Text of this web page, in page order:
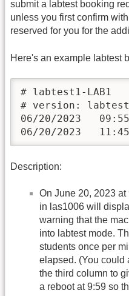
submit a labtest booking
unless you first confirm
reserved for you for the
Here's an example labtest
# labtest1-LAB1
# version:
06/20/2023
06/20/2023
Description:
On June 20, 2023
in las1006 will
warning that the
into labtest mode.
students once per
elapsed. (You could
the third column to
a reboot at 9:59 so